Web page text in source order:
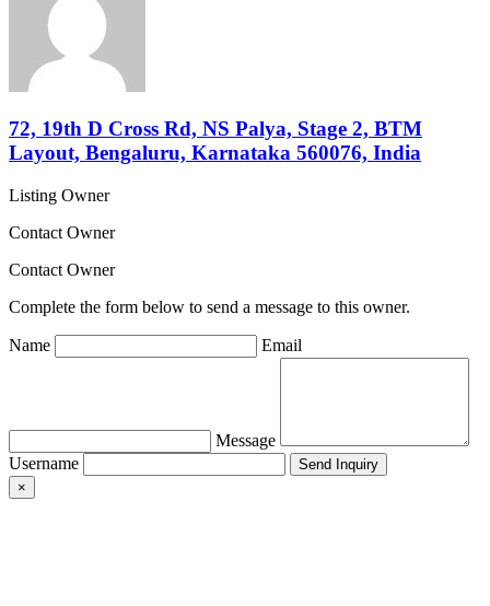
72, 19th D Cross Rd, NS Palya, Stage 2, BTM
Layout, Bengaluru, Karnataka 560076, India
Listing Owner
Contact Owner
Contact Owner
Complete the form below to send a message to this owner.
Name Email
Message
Username
×